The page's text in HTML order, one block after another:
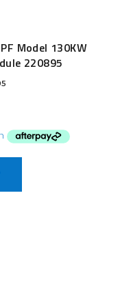
Model 130KW
220895